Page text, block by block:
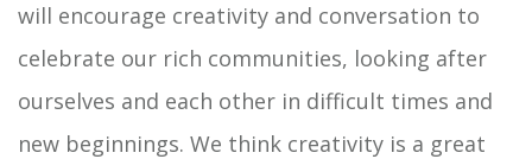
will encourage creativity and conversation to
celebrate our rich communities, looking after
ourselves and each other in difficult times and
new beginnings. We think creativity is a great